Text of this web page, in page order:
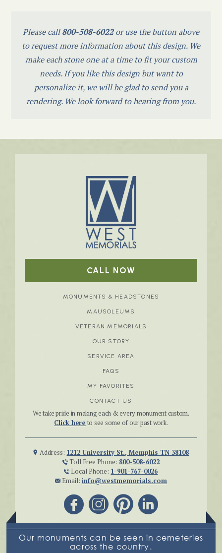
Please call800-508-6022or use the button above
to request more information about this design. We
make each stone one at a time to fit your custom
needs. If you like this design but want to
personalize it, we will be glad to send you a
rendering. We look forward to hearing from you.
CALL NOW
MONUMENTS & HEADSTONES
MAUSOLEUMS
VETERAN MEMORIALS
OUR STORY
SERVICE AREA
FAQS
MY FAVORITES
CONTACT US
We take pride in making each & every monument custom.
Click here to see some of our past work.
Address: 1212 University St., Memphis TN 38108
Toll Free Phone: 800-508-6022
Local Phone: 1-901-767-0026
Email: info@westmemorials.com
Our monuments can be seen in cemeteries
across the country.